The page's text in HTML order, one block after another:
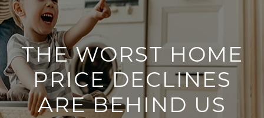
THE WORST HOME
PRICE DECLINES
ARE BEHIND US